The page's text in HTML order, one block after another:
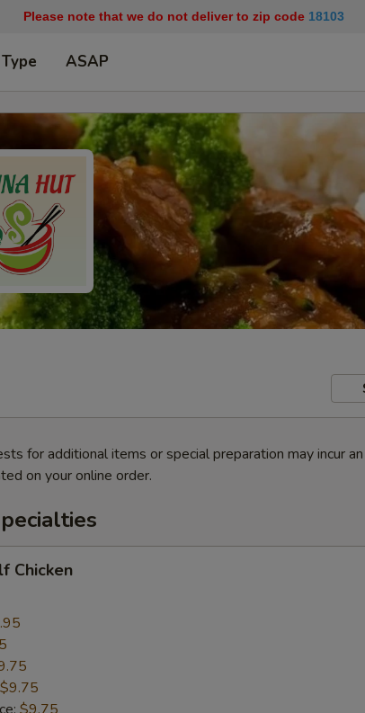
Please note that we do not deliver to zip code 18103
ASAP
for additional items or special preparation may incur an
on your online order.
Chicken
$9.75